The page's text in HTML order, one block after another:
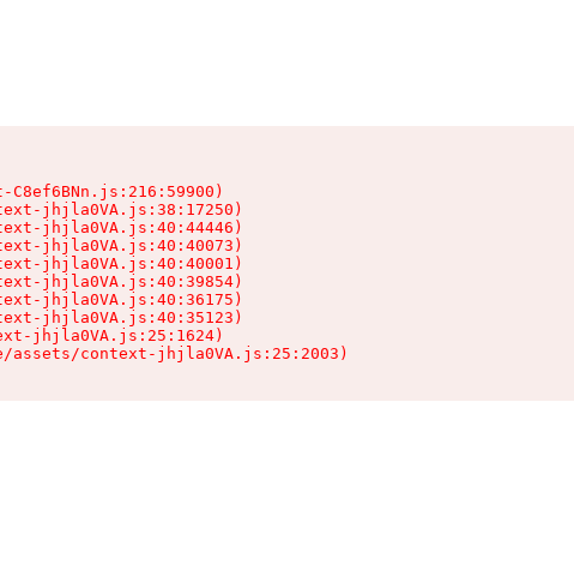
C8ef6BNn.js:216:59900)
jhjla0VA.js:38:17250)
jhjla0VA.js:40:44446)
jhjla0VA.js:40:40073)
jhjla0VA.js:40:40001)
jhjla0VA.js:40:39854)
jhjla0VA.js:40:36175)
jhjla0VA.js:40:35123)
jhjla0VA.js:25:1624)
assets/context-jhjla0VA.js:25:2003)